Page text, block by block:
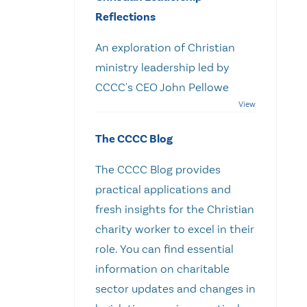
Reflections
An exploration of Christian
ministry leadership led by
CCCC's CEO John Pellowe
The CCCC Blog
The CCCC Blog provides
practical applications and
fresh insights for the Christian
charity worker to excel in their
role. You can find essential
information on charitable
sector updates and changes in